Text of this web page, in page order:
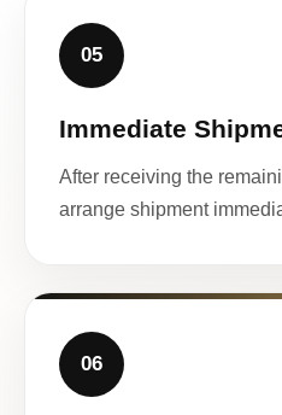
05
Immediate
After receiving the
arrange shipment
06